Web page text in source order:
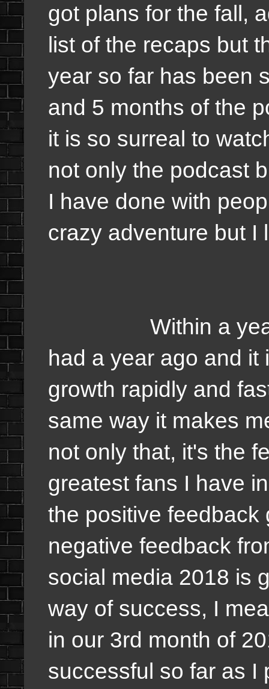
got plans for the fall,
list of the recaps but
year so far has been
and 5 months of the
it is so surreal to
not only the podcast
I have done with
crazy adventure but
Within a year, I
had a year ago and it
growth rapidly and
same way it makes
not only that, it's the
greatest fans I have
the positive feedback
negative feedback
social media 2018 is
way of success, I
in our 3rd month of
successful so far as I